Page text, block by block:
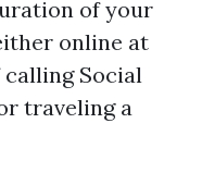
of your
online at
calling Social
traveling a